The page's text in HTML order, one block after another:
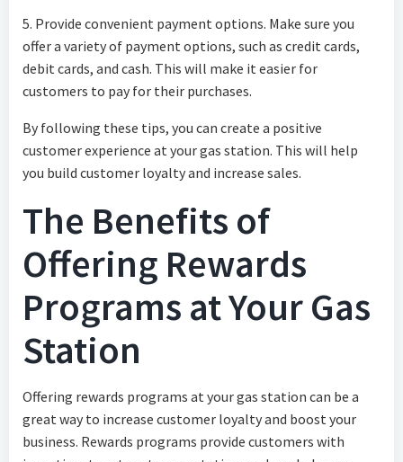
5. Provide convenient payment options. Make sure you
offer a variety of payment options, such as credit cards,
debit cards, and cash. This will make it easier for
customers to pay for their purchases.
By following these tips, you can create a positive
customer experience at your gas station. This will help
you build customer loyalty and increase sales.
The Benefits of
Offering Rewards
Programs at Your Gas
Station
Offering rewards programs at your gas station can be a
great way to increase customer loyalty and boost your
business. Rewards programs provide customers with